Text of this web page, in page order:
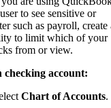
to see sensitive or
such as payroll, create
to limit which of your
from or view.
checking account:
Chart of Accounts.